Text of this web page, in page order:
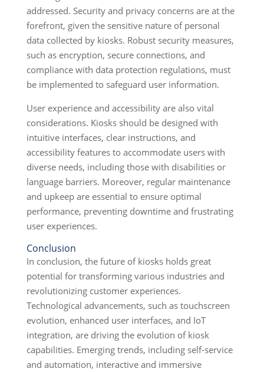
addressed. Security and privacy concerns are at the
forefront, given the sensitive nature of personal
data collected by kiosks. Robust security measures,
such as encryption, secure connections, and
compliance with data protection regulations, must
be implemented to safeguard user information.
User experience and accessibility are also vital
considerations. Kiosks should be designed with
intuitive interfaces, clear instructions, and
accessibility features to accommodate users with
diverse needs, including those with disabilities or
language barriers. Moreover, regular maintenance
and upkeep are essential to ensure optimal
performance, preventing downtime and frustrating
user experiences.
Conclusion
In conclusion, the future of kiosks holds great
potential for transforming various industries and
revolutionizing customer experiences.
Technological advancements, such as touchscreen
evolution, enhanced user interfaces, and IoT
integration, are driving the evolution of kiosk
capabilities. Emerging trends, including self-service
and automation, interactive and immersive